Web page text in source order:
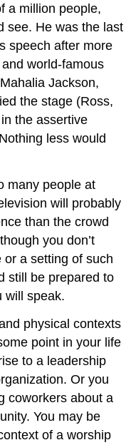
a million people,
see. He was the last
speech after more
world-famous
Jackson,
the stage (Ross,
the assertive
less would
many people at
will probably
than the crowd
you don’t
a setting of such
still be prepared to
will speak.
physical contexts
point in your life
to a leadership
Or you
coworkers about a
You may be
of a worship